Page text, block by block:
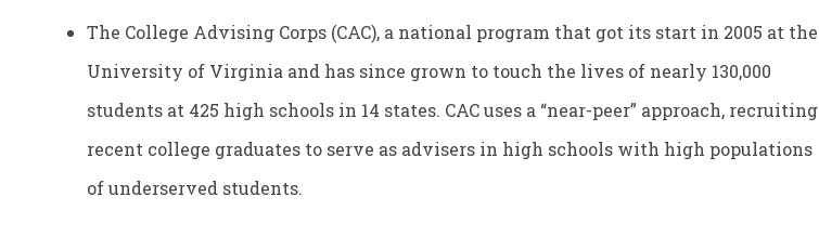
The College Advising Corps (CAC), a national program that got its start in 2005 at the
University of Virginia and has since grown to touch the lives of nearly 130,000
students at 425 high schools in 14 states. CAC uses a “near-peer” approach, recruiting
recent college graduates to serve as advisers in high schools with high populations
of underserved students.